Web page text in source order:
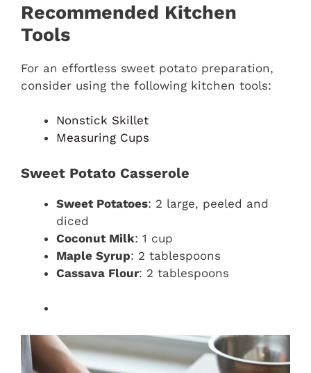
Recommended Kitchen
Tools
For an effortless sweet potato preparation,
consider using the following kitchen tools:
Nonstick Skillet
Measuring Cups
Sweet Potato Casserole
Sweet Potatoes: 2 large, peeled and
diced
Coconut Milk: 1 cup
Maple Syrup: 2 tablespoons
Cassava Flour: 2 tablespoons